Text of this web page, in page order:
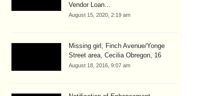
Vendor Loan...
August 15, 2020, 2:19 am
Missing girl, Finch Avenue/Yonge
Street area, Cecilia Obregon, 16
August 18, 2016, 9:07 am